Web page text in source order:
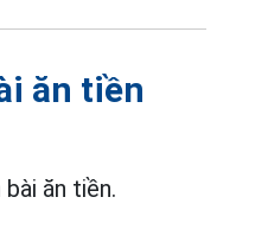
ăn tiền
ăn tiền.